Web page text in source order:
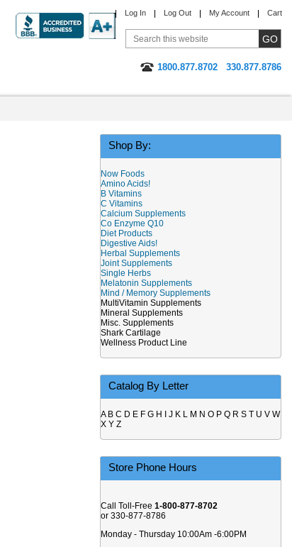
Log In Log Out My Account Cart
1800.877.8702
330.877.8786
Shop By:
Now Foods
Amino Acids!
B Vitamins
C Vitamins
Calcium Supplements
Co Enzyme Q10
Diet Products
Digestive Aids!
Herbal Supplements
Joint Supplements
Single Herbs
Melatonin Supplements
Mind / Memory Supplements
MultiVitamin Supplements
Mineral Supplements
Misc. Supplements
Shark Cartilage
Wellness Product Line
Catalog By Letter
A B C D E F G H J K L M N O P Q R S T U V W
X Y Z
Store Phone Hours
Call Toll-Free 1-800-877-8702
or 330-877-8786
Monday - Thursday 10:00Am -6:00PM